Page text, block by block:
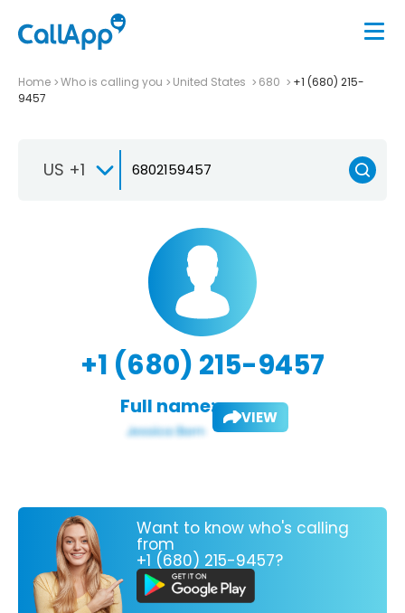
Home Who is calling you United States 680
+1 (680) 215-
9457
US +1
+1 (680) 215-9457
Full name: VIEW
Want to know who's calling
from
+1 (680) 215-9457?